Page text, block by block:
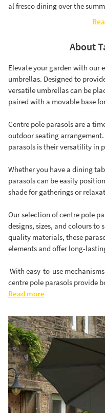
al fresco dining over the
About
Elevate your garden with our
umbrellas. Designed to
versatile umbrellas can be
paired with a movable base
Centre pole parasols are a
outdoor seating
parasols is their versatility in
Whether you have a dining
parasols can be easily
shade for gatherings or
Our selection of centre pole
designs, sizes, and colours to
quality materials, these
elements and offer long-
With easy-to-use
centre pole parasols provide
Read more